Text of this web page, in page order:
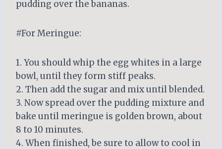
pudding over the bananas.
#For Meringue:
1. You should whip the egg whites in a large
bowl, until they form stiff peaks.
2. Then add the sugar and mix until blended.
3. Now spread over the pudding mixture and
bake until meringue is golden brown, about
8 to 10 minutes.
4. When finished, be sure to allow to cool in